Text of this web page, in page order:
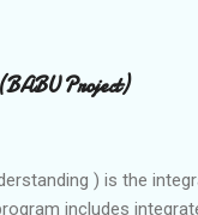
Project)
) is the
includes